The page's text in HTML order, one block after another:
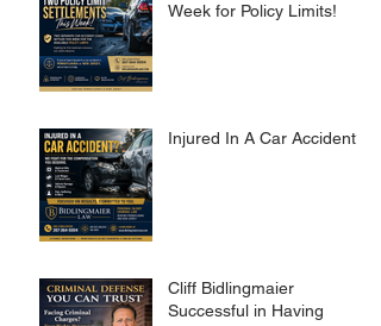
Week for Policy Limits!
Injured In A Car Accident?
Cliff Bidlingmaier
Successful in Having